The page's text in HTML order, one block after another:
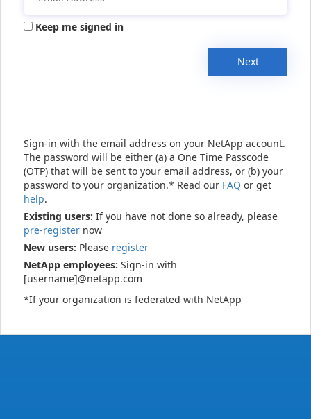
Keep me signed in
Next
Sign-in with the email address on your NetApp account.
The password will be either (a) a One Time Passcode
(OTP) that will be sent to your email address, or (b) your
password to your organization.* Read our FAQ or get
help.
Existing users: If you have not done so already, please
pre-register now
New users: Please register
NetApp employees: Sign-in with
[username]@netapp.com
*If your organization is federated with NetApp